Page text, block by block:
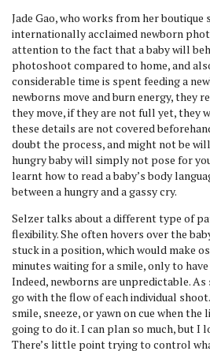
Jade Gao, who works from her boutique
internationally acclaimed newborn
attention to the fact that a baby will
photoshoot compared to home, and
considerable time is spent feeding a
newborns move and burn energy, they
they move, if they are not full yet, they
these details are not covered
doubt the process, and might not be
hungry baby will simply not pose for
learnt how to read a baby’s body
between a hungry and a gassy cry.
Selzer talks about a different type of
flexibility. She often hovers over the
stuck in a position, which would make
minutes waiting for a smile, only to
Indeed, newborns are unpredictable.
go with the flow of each individual
smile, sneeze, or yawn on cue when the
going to do it. I can plan so much, but I
There’s little point trying to control